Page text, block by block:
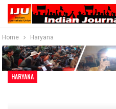
Home Haryana
HARYANA